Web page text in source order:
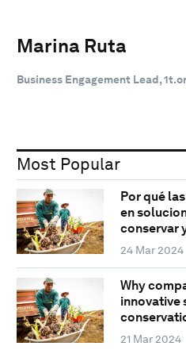
Marina Ruta
Business Engagement Lead,
Most Popular
Por qué
en
conservar
24 Mar 2024
Why
innovative
21 Mar 2024